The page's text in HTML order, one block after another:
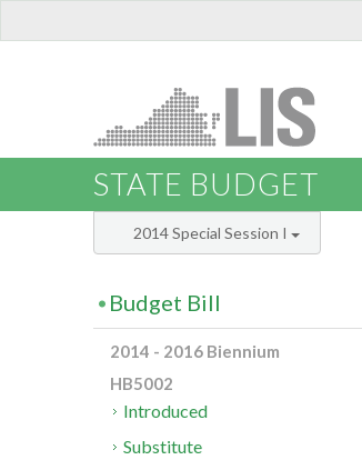
STATE BUDGET
2014 Special Session I
Budget Bill
2014 - 2016 Biennium
HB5002
Introduced
Substitute